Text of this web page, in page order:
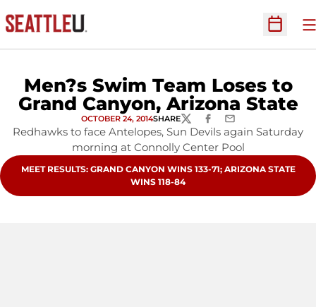
Open
Men?s Swim Team Loses to
Grand Canyon, Arizona State
OCTOBER 24, 2014SHARETWITTERFACEBOOK
EMAIL
Redhawks to face Antelopes, Sun Devils again Saturday
morning at Connolly Center Pool
OPENS IN A NEW WINDOW
MEET RESULTS: GRAND CANYON WINS 133-71; ARIZONA STATE
WINS 118-84